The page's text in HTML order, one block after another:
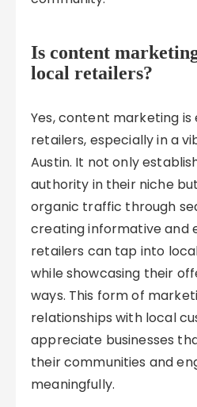
Is content
local retailers?
Yes, content marketing
retailers, especially in a
Austin. It not only
authority in their niche
organic traffic through
creating informative and
retailers can tap into
while showcasing their
ways. This form of
relationships with local
appreciate businesses
their communities and
meaningfully.